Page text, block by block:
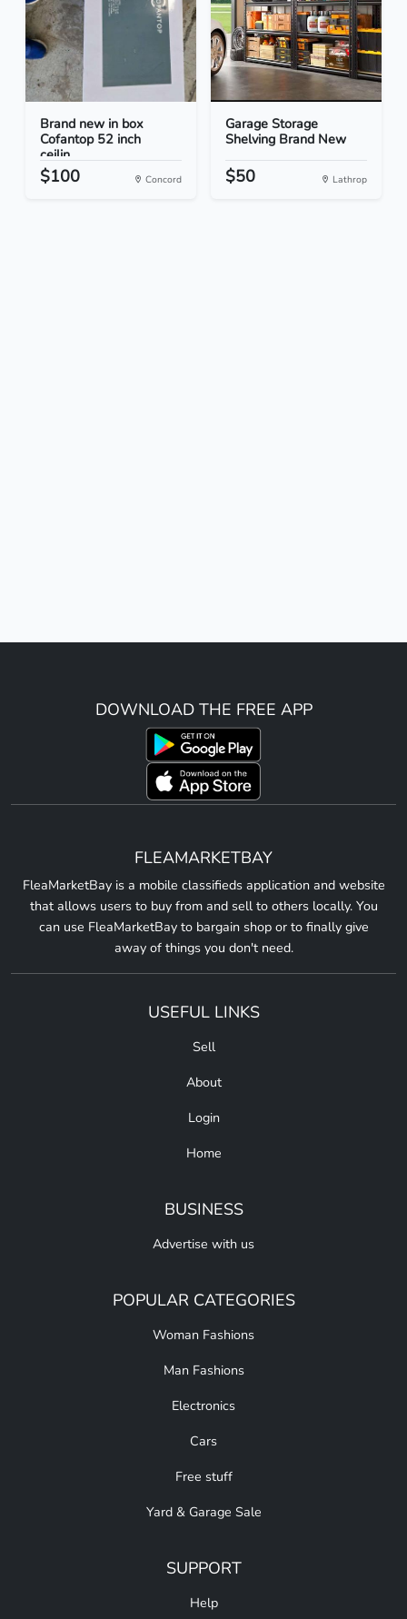
Brand new in box
Cofantop 52 inch
ceilin...
$100 Concord
Garage Storage
Shelving Brand New
$50 Lathrop
DOWNLOAD THE FREE APP
FLEAMARKETBAY
FleaMarketBay is a mobile classifieds application and website
that allows users to buy from and sell to others locally. You
can use FleaMarketBay to bargain shop or to finally give
away of things you don't need.
USEFUL LINKS
Sell
About
Login
Home
BUSINESS
Advertise with us
POPULAR CATEGORIES
Woman Fashions
Man Fashions
Electronics
Cars
Free stuff
Yard & Garage Sale
SUPPORT
Help